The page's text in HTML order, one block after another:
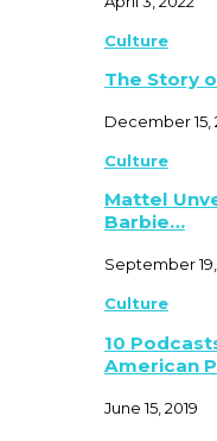
Culture
The Story
December 15,
Culture
Mattel
Barbie…
September 19,
Culture
10
American
June 15, 2019